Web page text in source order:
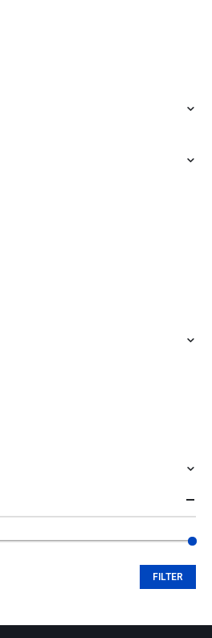
FILTER